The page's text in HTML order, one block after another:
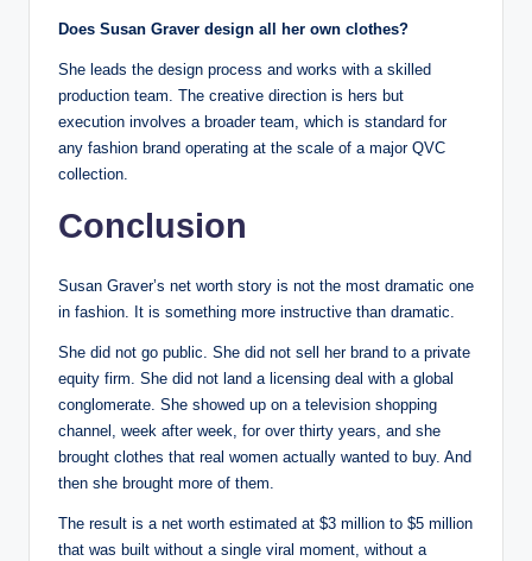
Does Susan Graver design all her own clothes?
She leads the design process and works with a skilled
production team. The creative direction is hers but
execution involves a broader team, which is standard for
any fashion brand operating at the scale of a major QVC
collection.
Conclusion
Susan Graver’s net worth story is not the most dramatic one
in fashion. It is something more instructive than dramatic.
She did not go public. She did not sell her brand to a private
equity firm. She did not land a licensing deal with a global
conglomerate. She showed up on a television shopping
channel, week after week, for over thirty years, and she
brought clothes that real women actually wanted to buy. And
then she brought more of them.
The result is a net worth estimated at $3 million to $5 million
that was built without a single viral moment, without a